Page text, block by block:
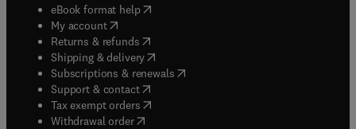
eBook format help( opens in new tab/window
My account( opens in new tab/window
Returns & refunds( opens in new tab/window
Shipping & delivery(opens in new tab/window
Subscriptions & renewals( opens in new tab/window
Support & contact( opens in new tab/window
Tax exempt orders( opens in new tab/window
Withdrawal order